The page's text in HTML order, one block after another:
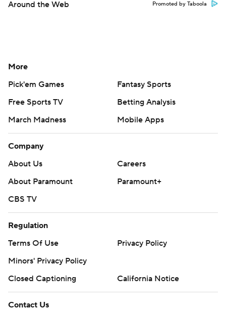
Around the Web Promoted by Taboola
More
Pick'em Games
Fantasy Sports
Free Sports TV
Betting Analysis
March Madness
Mobile Apps
Company
About Us
Careers
About Paramount
Paramount+
CBS TV
Regulation
Terms Of Use
Privacy Policy
Minors' Privacy Policy
Closed Captioning
California Notice
Contact Us